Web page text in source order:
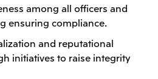
among all officers and
ensuring compliance.
and reputational
initiatives to raise integrity